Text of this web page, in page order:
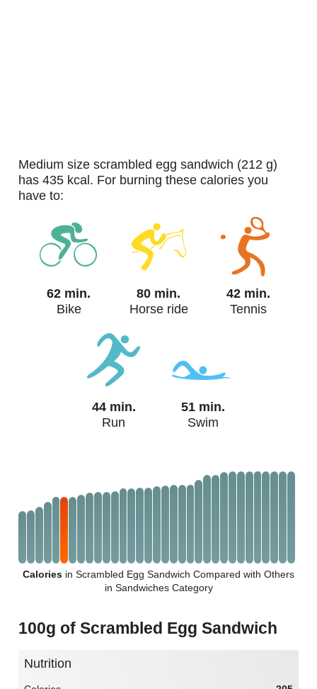
medium size scrambled egg sandwich (212 g)
has 435 kcal. For burning these calories you
have to:
62 min.
Bike
80 min.
Horse ride
42 min.
Tennis
44 min.
Run
51 min.
Swim
Calories in Scrambled Egg Sandwich Compared with Others
in Sandwiches Category
100g of Scrambled Egg Sandwich
Nutrition